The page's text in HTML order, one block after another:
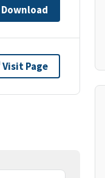
Download
Visit Page